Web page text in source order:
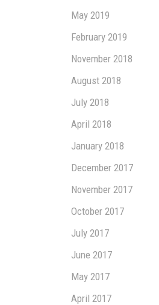
May 2019
February 2019
November 2018
August 2018
July 2018
April 2018
January 2018
December 2017
November 2017
October 2017
July 2017
June 2017
May 2017
April 2017